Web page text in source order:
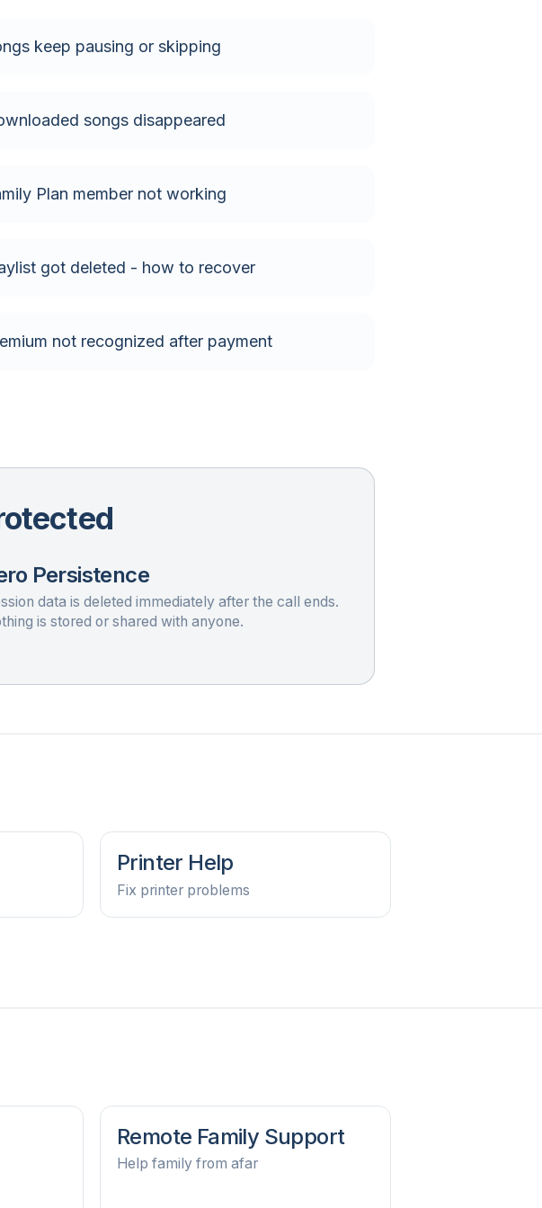
keep pausing or skipping
songs disappeared
Plan member not working
got deleted - how to recover
not recognized after payment
Persistence
data is deleted immediately after the call ends.
is stored or shared with anyone.
Printer Help
Fix printer problems
Remote Family Support
Help family from afar